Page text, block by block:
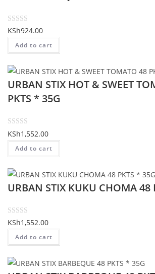
u
t
o
f
R
a
t
d
o
t
f
KSh924.00
Add to cart
URBAN STIX HOT & SWEET
PKTS * 35G
R
a
t
d
u
t
o
f
KSh1,552.00
Add to cart
URBAN STIX KUKU CHOMA 48
R
a
t
d
KSh1,552.00
Add to cart